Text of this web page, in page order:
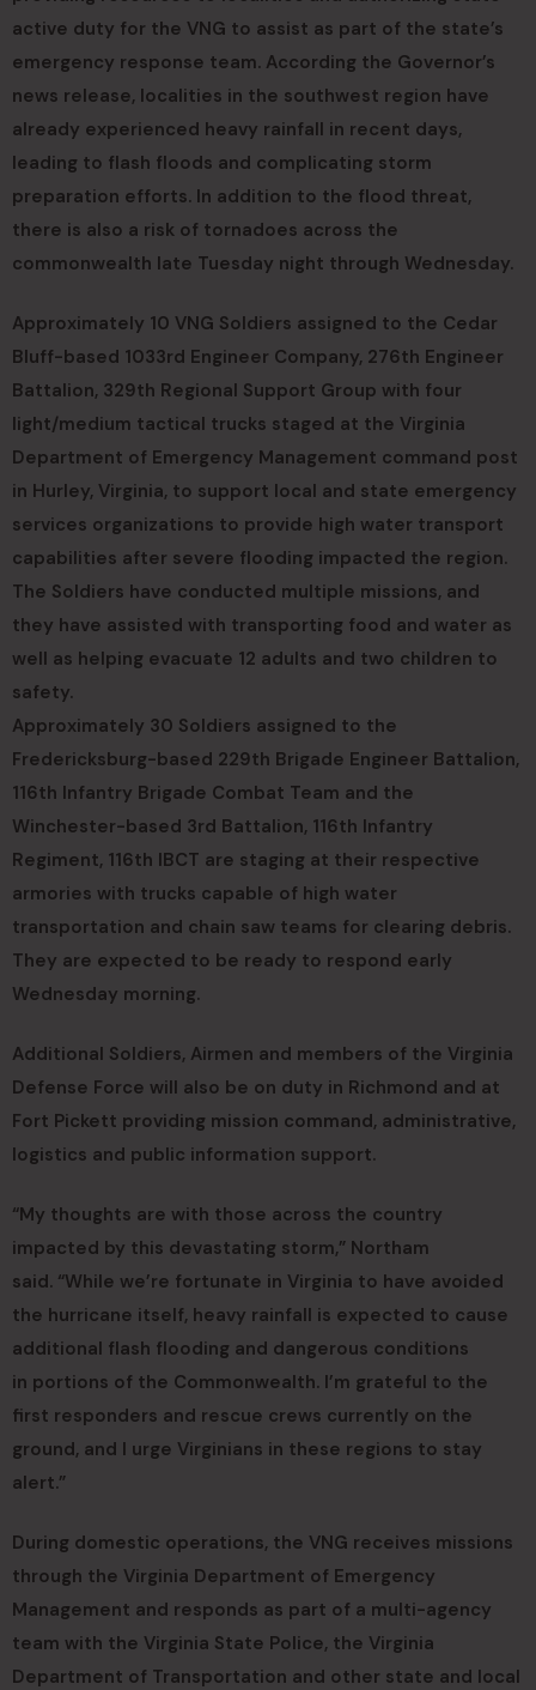
active duty for the VNG to assist as part of the state’s
emergency response team. According the Governor’s
news release, localities in the southwest region have
already experienced heavy rainfall in recent days,
leading to flash floods and complicating storm
preparation efforts. In addition to the flood threat,
there is also a risk of tornadoes across the
commonwealth late Tuesday night through Wednesday.
Approximately 10 VNG Soldiers assigned to the Cedar
Bluff-based 1033rd Engineer Company, 276th Engineer
Battalion, 329th Regional Support Group with four
light/medium tactical trucks staged at the Virginia
Department of Emergency Management command post
in Hurley, Virginia, to support local and state emergency
services organizations to provide high water transport
capabilities after severe flooding impacted the region.
The Soldiers have conducted multiple missions, and
they have assisted with transporting food and water as
well as helping evacuate 12 adults and two children to
safety.
Approximately 30 Soldiers assigned to the
Fredericksburg-based 229th Brigade Engineer Battalion,
116th Infantry Brigade Combat Team and the
Winchester-based 3rd Battalion, 116th Infantry
Regiment, 116th IBCT are staging at their respective
armories with trucks capable of high water
transportation and chain saw teams for clearing debris.
They are expected to be ready to respond early
Wednesday morning.
Additional Soldiers, Airmen and members of the Virginia
Defense Force will also be on duty in Richmond and at
Fort Pickett providing mission command, administrative,
logistics and public information support.
“My thoughts are with those across the country
impacted by this devastating storm,” Northam
said. “While we’re fortunate in Virginia to have avoided
the hurricane itself, heavy rainfall is expected to cause
additional flash flooding and dangerous conditions
in portions of the Commonwealth. I’m grateful to the
first responders and rescue crews currently on the
ground, and I urge Virginians in these regions to stay
alert.”
During domestic operations, the VNG receives missions
through the Virginia Department of Emergency
Management and responds as part of a multi-agency
team with the Virginia State Police, the Virginia
Department of Transportation and other state and local